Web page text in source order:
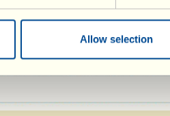
Allow selection
heat.